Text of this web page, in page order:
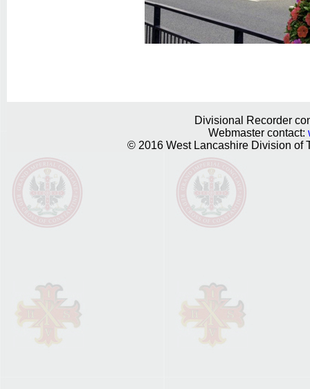
Divisional Recorder
Webmaster contact:
© 2016 West Lancashire Division of